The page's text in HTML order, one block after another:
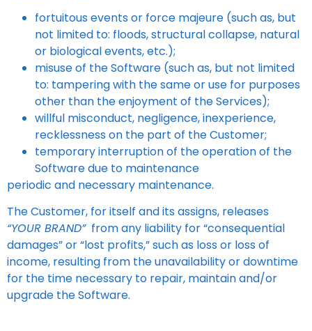
fortuitous events or force majeure (such as, but
not limited to: floods, structural collapse, natural
or biological events, etc.);
misuse of the Software (such as, but not limited
to: tampering with the same or use for purposes
other than the enjoyment of the Services);
willful misconduct, negligence, inexperience,
recklessness on the part of the Customer;
temporary interruption of the operation of the
Software due to maintenance
periodic and necessary maintenance.
The Customer, for itself and its assigns, releases
“YOUR BRAND”from any liability for “consequential
damages” or “lost profits,” such as loss or loss of
income, resulting from the unavailability or downtime
for the time necessary to repair, maintain and/or
upgrade the Software.